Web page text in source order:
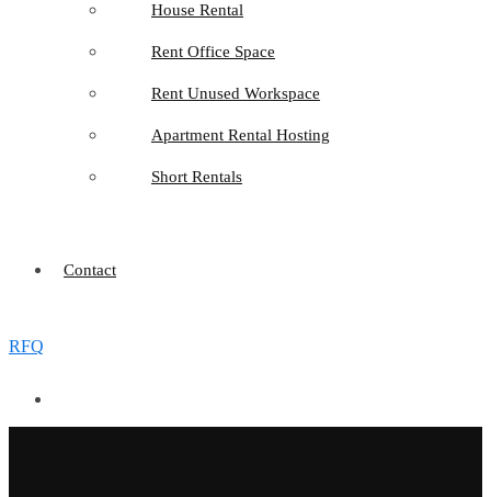
House Rental
Rent Office Space
Rent Unused Workspace
Apartment Rental Hosting
Short Rentals
Contact
RFQ